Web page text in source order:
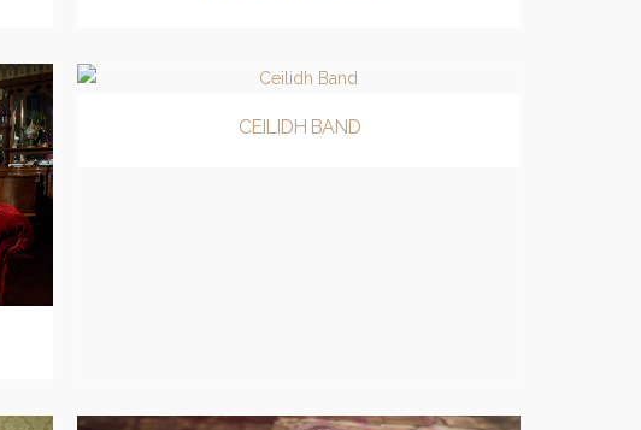
CEILIDH BAND